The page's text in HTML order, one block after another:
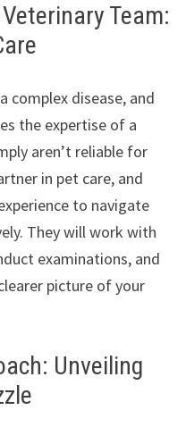
Team:
complex disease, and
the expertise of a
aren’t reliable for
in pet care, and
to navigate
They will work with
examinations, and
picture of your
Unveiling